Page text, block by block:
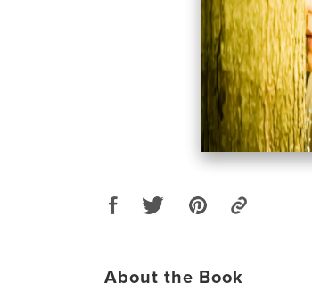
About the Book